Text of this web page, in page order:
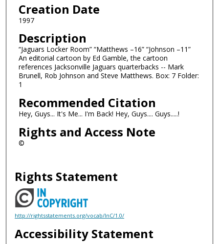
Creation Date
1997
Description
“Jaguars Locker Room” “Matthews –16” “Johnson –11”
An editorial cartoon by Ed Gamble, the cartoon
references Jacksonville Jaguars quarterbacks -- Mark
Brunell, Rob Johnson and Steve Matthews. Box: 7 Folder:
1
Recommended Citation
Hey, Guys... It's Me... I'm Back! Hey, Guys.... Guys.....!
Rights and Access Note
©
Rights Statement
http://rightsstatements.org/vocab/InC/1.0/
Accessibility Statement